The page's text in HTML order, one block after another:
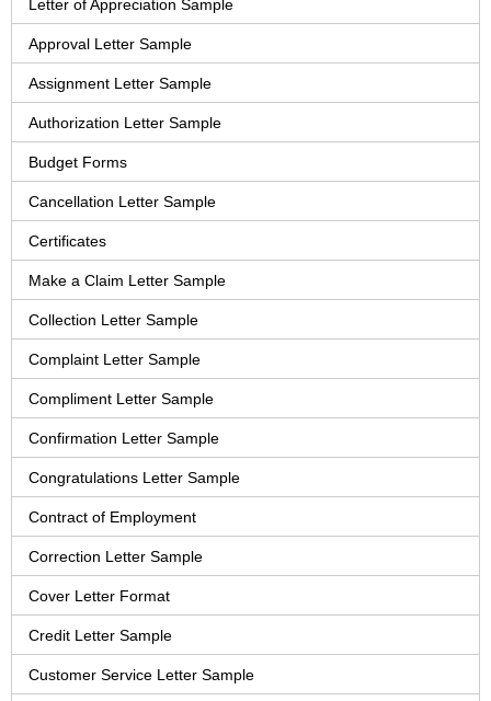
Letter of Appreciation Sample
Approval Letter Sample
Assignment Letter Sample
Authorization Letter Sample
Budget Forms
Cancellation Letter Sample
Certificates
Make a Claim Letter Sample
Collection Letter Sample
Complaint Letter Sample
Compliment Letter Sample
Confirmation Letter Sample
Congratulations Letter Sample
Contract of Employment
Correction Letter Sample
Cover Letter Format
Credit Letter Sample
Customer Service Letter Sample